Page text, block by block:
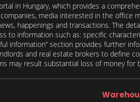
in Hungary, which provides a
media interested in the office
happenings and transactions. The
to information such as: specific
information” section provides further
and real estate brokers to define
may result substantial loss of money